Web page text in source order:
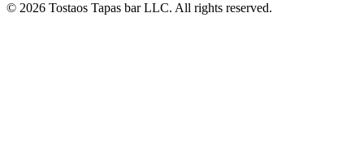
© 2026 Tostaos Tapas bar LLC. All rights reserved.